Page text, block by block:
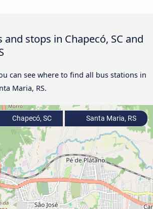
stops in Chapecó, SC and
can see where to find all bus stations in
Maria, RS.
Chapecó, SC Santa Maria, RS